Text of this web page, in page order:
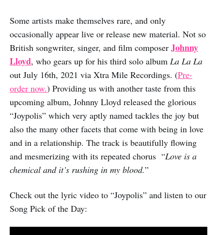
Some artists make themselves rare, and only
occasionally appear live or release new material. Not so
British songwriter, singer, and film composer Johnny
Lloyd, who gears up for his third solo album La La La
out July 16th, 2021 via Xtra Mile Recordings. (Pre-
order now.) Providing us with another taste from this
upcoming album, Johnny Lloyd released the glorious
“Joypolis” which very aptly named tackles the joy but
also the many other facets that come with being in love
and in a relationship. The track is beautifully flowing
and mesmerizing with its repeated chorus “Love is a
chemical and it’s rushing in my blood.”
Check out the lyric video to “Joypolis” and listen to our
Song Pick of the Day: